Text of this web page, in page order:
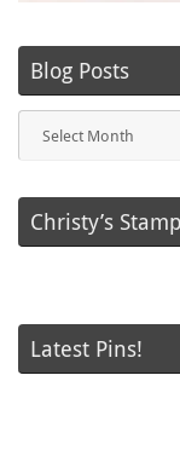
Blog Posts
Posts
Christy’s
Latest Pins!